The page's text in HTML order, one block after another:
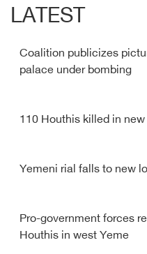
LATEST
Coalition publicizes
palace under bombing
110 Houthis killed in
Yemeni rial falls to new
Pro-government forces
Houthis in west Yeme